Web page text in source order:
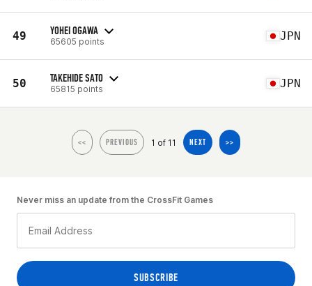
49 YOHEI OGAWA
65605 points JPN
50 TAKEHIDE SATO
65815 points JPN
<< PREVIOUS 1 of 11 NEXT >>
Never miss an update from the CrossFit Games